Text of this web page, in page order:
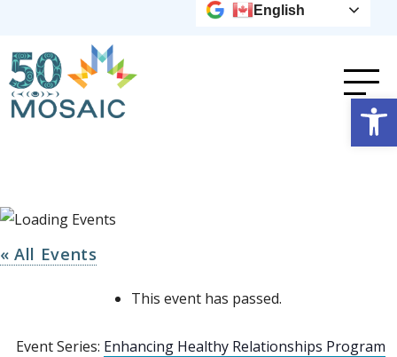
English
« All Events
This event has passed.
Event Series: Enhancing Healthy Relationships Program